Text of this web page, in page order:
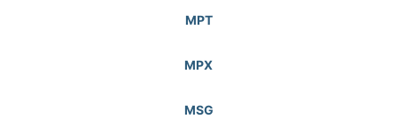
MPT
MPX
MSG